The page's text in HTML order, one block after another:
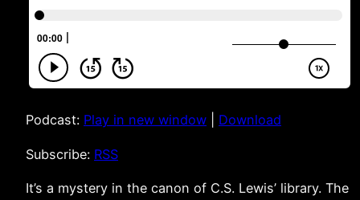
Podcast: Play in new window Download
Subscribe: RSS
It’s a mystery in the canon of C.S. Lewis’ library. The